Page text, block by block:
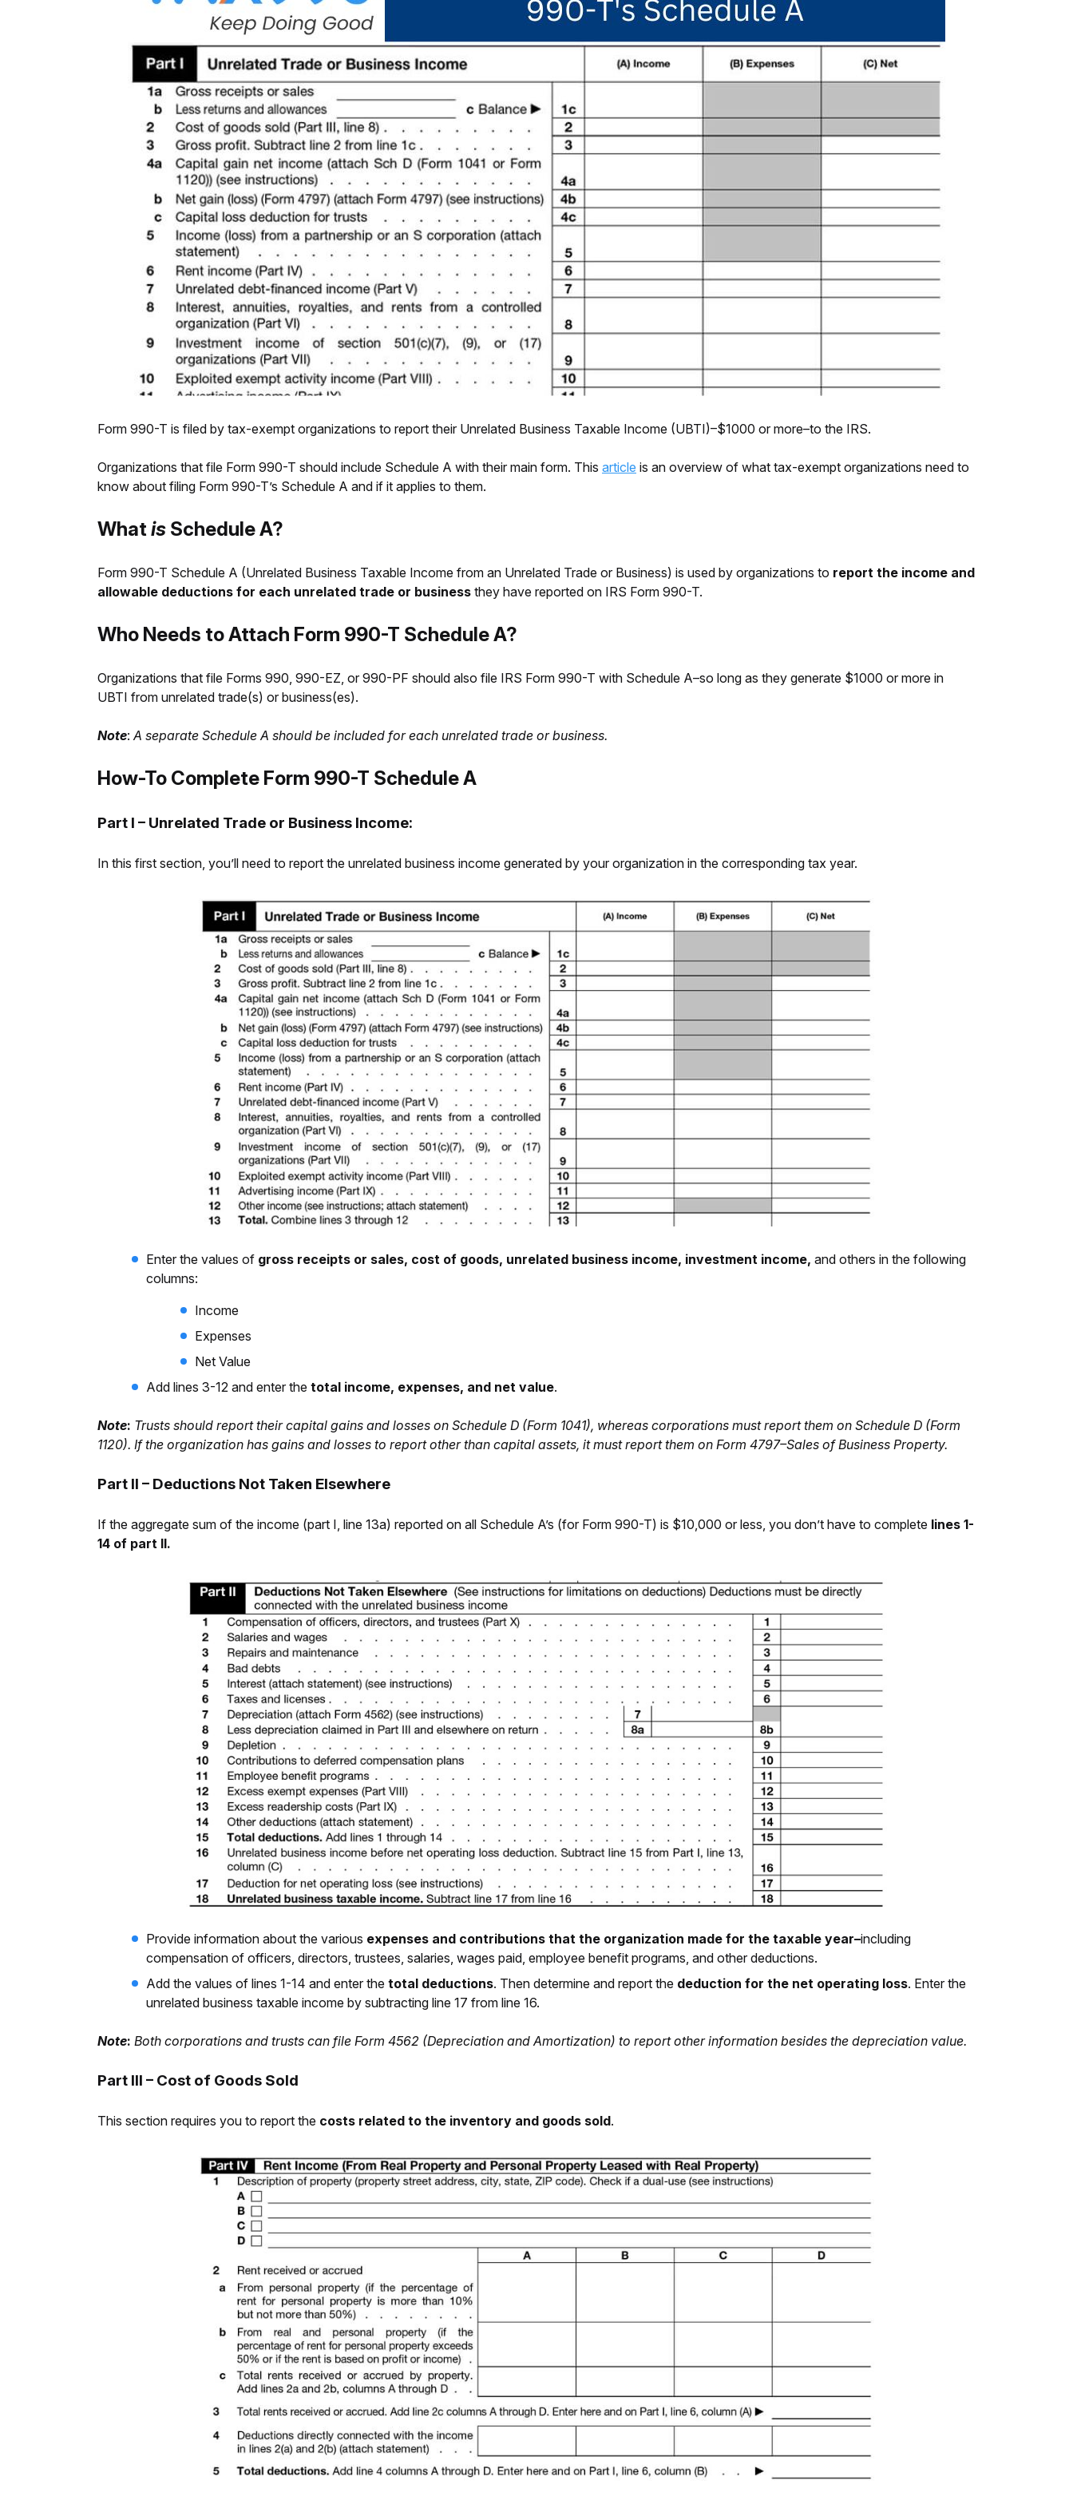
Form 990-T is filed by tax-exempt organizations to report their Unrelated Business Taxable Income (UBTI)–$1000 or more–to the IRS.
Organizations that file Form 990-T should include Schedule A with their main form. This article is an overview of what tax-exempt organizations need to
know about filing Form 990-T’s Schedule A and if it applies to them.
Whatis Schedule A?
Form 990-T Schedule A (Unrelated Business Taxable Income from an Unrelated Trade or Business) is used by organizations to report the income and
allowable deductions for each unrelated trade or business they have reported on IRS Form 990-T.
Who Needs to Attach Form 990-T Schedule A?
Organizations that file Forms 990, 990-EZ, or 990-PF should also file IRS Form 990-T with Schedule A–so long as they generate $1000 or more in
UBTI from unrelated trade(s) or business(es).
Note: A separate Schedule A should be included for each unrelated trade or business.
How-To Complete Form 990-T Schedule A
Part I – Unrelated Trade or Business Income:
In this first section, you’ll need to report the unrelated business income generated by your organization in the corresponding tax year.
Enter the values of gross receipts or sales, cost of goods, unrelated business income, investment income, and others in the following
columns:
Income
Expenses
Net Value
Add lines 3-12 and enter the total income, expenses, and net value.
Note: Trusts should report their capital gains and losses on Schedule D (Form 1041), whereas corporations must report them on Schedule D (Form
1120). If the organization has gains and losses to report other than capital assets, it must report them on Form 4797–Sales of Business Property.
Part II – Deductions Not Taken Elsewhere
If the aggregate sum of the income (part I, line 13a) reported on all Schedule A’s (for Form 990-T) is $10,000 or less, you don’t have to complete lines 1-
14 of part II.
Provide information about the various expenses and contributions that the organization made for the taxable year–including
compensation of officers, directors, trustees, salaries, wages paid, employee benefit programs, and other deductions.
Add the values of lines 1-14 and enter the total deductions. Then determine and report the deduction for the net operating loss. Enter the
unrelated business taxable income by subtracting line 17 from line 16.
Note: Both corporations and trusts can file Form 4562 (Depreciation and Amortization) to report other information besides the depreciation value.
Part III – Cost of Goods Sold
This section requires you to report the costs related to the inventory and goods sold.